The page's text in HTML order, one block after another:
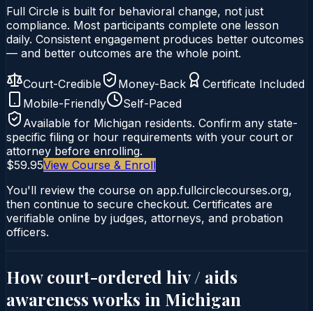
Full Circle is built for behavioral change, not just
compliance. Most participants complete one lesson
daily. Consistent engagement produces better outcomes
— and better outcomes are the whole point.
Court-Credible Money-Back
Certificate Included
Mobile-Friendly
Self-Paced
Available for Michigan residents. Confirm any state-
specific filing or hour requirements with your court or
attorney before enrolling.
$59.95View Course & Enroll
You'll review the course on app.fullcirclecourses.org,
then continue to secure checkout. Certificates are
verifiable online by judges, attorneys, and probation
officers.
How court-ordered hiv / aids
awarenessworks in Michigan